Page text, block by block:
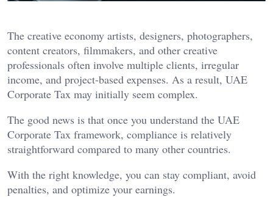
The creative economy artists, designers, photographers,
content creators, filmmakers, and other creative
professionals often involve multiple clients, irregular
income, and project-based expenses. As a result, UAE
Corporate Tax may initially seem complex.
The good news is that once you understand the UAE
Corporate Tax framework, compliance is relatively
straightforward compared to many other countries.
With the right knowledge, you can stay compliant, avoid
penalties, and optimize your earnings.